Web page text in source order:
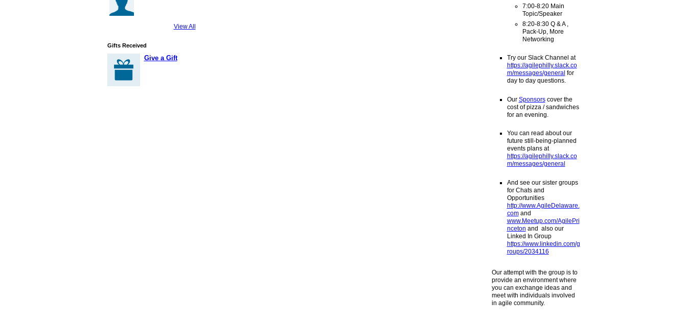
View All
Gifts Received
Give a Gift
7:00-8:20 Main
Topic/Speaker
8:20-8:30 Q & A ,
Pack-Up, More
Networking
Try our Slack Channel at
https://agilephilly.slack.co
m/messages/general for
day to day questions.
Our Sponsorscover the
cost of pizza / sandwiches
for an evening.
You can read about our
future still-being-planned
events plans at
https://agilephilly.slack.co
m/messages/general
And see our sister groups
for Chats and
Opportunities
http://www.AgileDelaware.
comand
www.Meetup.com/AgilePri
nceton and also our
Linked In Group
https://www.linkedin.com/g
roups/2034116
Our attempt with the group is to
provide an environment where
you can exchange ideas and
meet with individuals involved
in agile community.